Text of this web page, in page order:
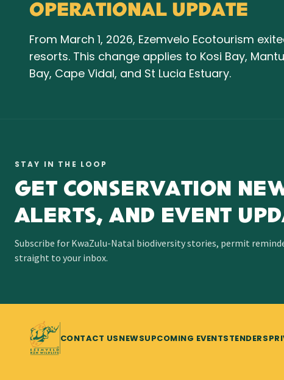
OPERATIONAL UPDATE
From March 1, 2026, Ezemvelo Ecotourism
resorts. This change applies to Kosi Bay,
Bay, Cape Vidal, and St Lucia Estuary.
STAY IN THE LOOP
GET CONSERVATION
ALERTS, AND EVENT
Subscribe for KwaZulu-Natal biodiversity stories, permit
straight to your inbox.
CONTACT USNEWSUPCOMING EVENTSTENDERS